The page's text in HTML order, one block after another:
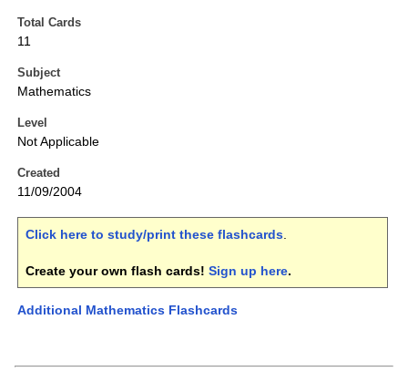
Total Cards
11
Subject
Mathematics
Level
Not Applicable
Created
11/09/2004
Click here to study/print these flashcards.
Create your own flash cards! Sign up here.
Additional Mathematics Flashcards